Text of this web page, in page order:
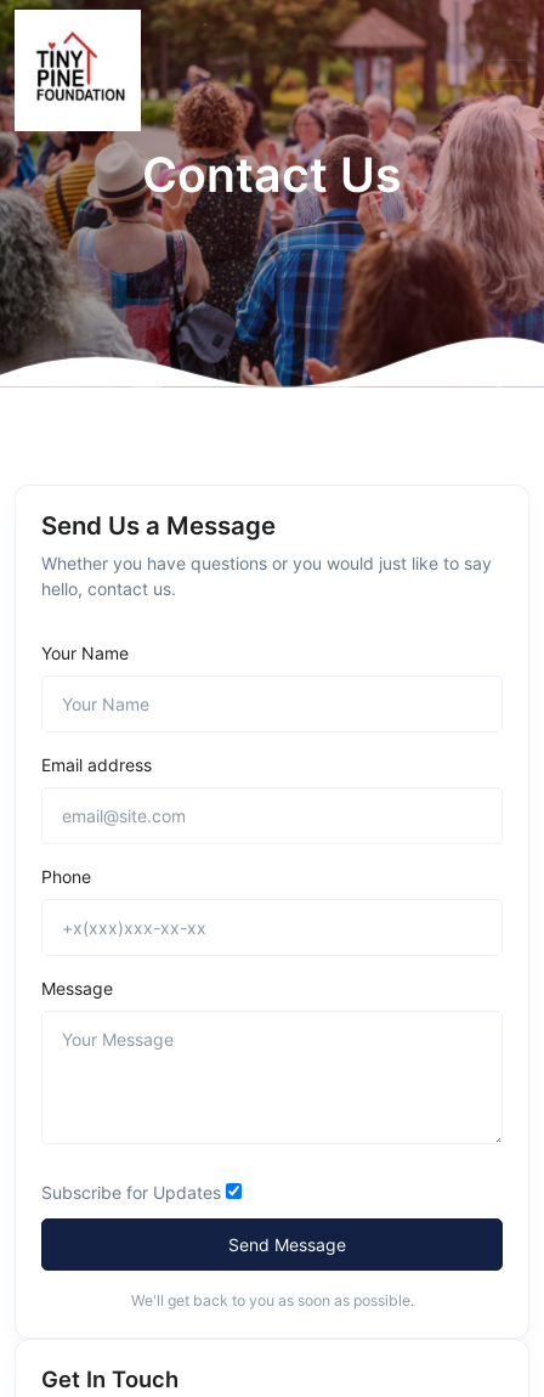
Contact Us
Send Us a Message
Whether you have questions or you would just like to say
hello, contact us.
Your Name
Email address
Phone
Message
Subscribe for Updates
Send Message
We'll get back to you as soon as possible.
Get In Touch